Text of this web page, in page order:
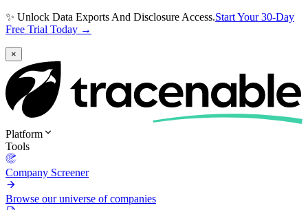
✨ Unlock Data Exports And Disclosure Access.Start Your 30-Day
Free Trial Today →
×
Platform
Tools
Company Screener
Browse our universe of companies